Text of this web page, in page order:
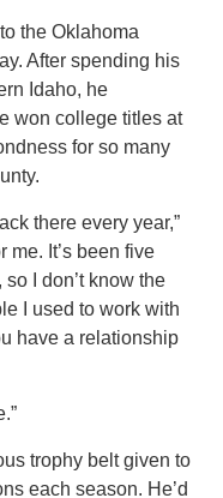
the Oklahoma
After spending his
Idaho, he
won college titles at
for so many
there every year,”
me. It’s been five
I don’t know the
I used to work with
have a relationship
trophy belt given to
each season. He’d